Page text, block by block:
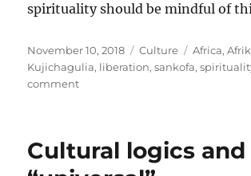
spirituality should be mindful of
Posted
on
November 10, 2018 Categories
Culture Tags
Africa,
Kujichagulia, liberation,sankofa,
commenton
being)
Cultural logics